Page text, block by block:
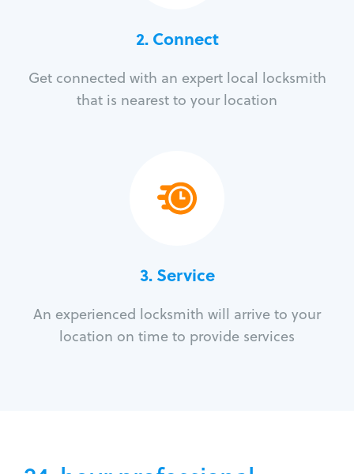
2. Connect
Get connected with an expert local locksmith
that is nearest to your location
3.Service
An experienced locksmith will arrive to your
location on time to provide services